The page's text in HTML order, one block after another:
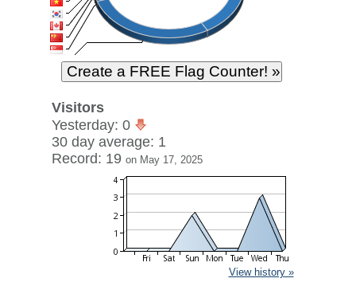
Visitors
Yesterday: 0
30 day average: 1
Record: 19 on May 17, 2025
View history »